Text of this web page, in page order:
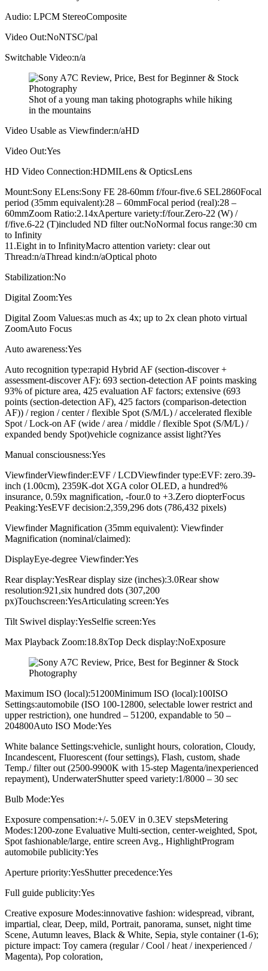
Audio: LPCM StereoComposite
Video Out:NoNTSC/pal
Switchable Video:n/a
Shot of a young man taking photographs while hiking
in the mountains
Video Usable as Viewfinder:n/aHD
Video Out:Yes
HD Video Connection:HDMILens & OpticsLens
Mount:Sony ELens:Sony FE 28-60mm f/four-five.6 SEL2860Focal
period (35mm equivalent):28 – 60mmFocal period (real):28 –
60mmZoom Ratio:2.14xAperture variety:f/four.Zero-22 (W) /
f/five.6-22 (T)included ND filter out:NoNormal focus range:30 cm
to Infinity
11.Eight in to InfinityMacro attention variety: clear out
Thread:n/aThread kind:n/aOptical photo
Stabilization:No
Digital Zoom:Yes
Digital Zoom Values:as much as 4x; up to 2x clean photo virtual
ZoomAuto Focus
Auto awareness:Yes
Auto recognition type:rapid Hybrid AF (section-discover +
assessment-discover AF): 693 section-detection AF points masking
93% of picture area, 425 evaluation AF factors; extensive (693
points (section-detection AF), 425 factors (comparison-detection
AF)) / region / center / flexible Spot (S/M/L) / accelerated flexible
Spot / Lock-on AF (wide / area / middle / flexible Spot (S/M/L) /
expanded bendy Spot)vehicle cognizance assist light?Yes
Manual consciousness:Yes
ViewfinderViewfinder:EVF / LCDViewfinder type:EVF: zero.39-
inch (1.00cm), 2359K-dot XGA color OLED, a hundred%
insurance, 0.59x magnification, -four.0 to +3.Zero diopterFocus
Peaking:YesEVF decision:2,359,296 dots (786,432 pixels)
Viewfinder Magnification (35mm equivalent): Viewfinder
Magnification (nominal/claimed):
DisplayEye-degree Viewfinder:Yes
Rear display:YesRear display size (inches):3.0Rear show
resolution:921,six hundred dots (307,200
px)Touchscreen:YesArticulating screen:Yes
Tilt Swivel display:YesSelfie screen:Yes
Max Playback Zoom:18.8xTop Deck display:NoExposure
Maximum ISO (local):51200Minimum ISO (local):100ISO
Settings:automobile (ISO 100-12800, selectable lower restrict and
upper restriction), one hundred – 51200, expandable to 50 –
204800Auto ISO Mode:Yes
White balance Settings:vehicle, sunlight hours, coloration, Cloudy,
Incandescent, Fluorescent (four settings), Flash, custom, shade
Temp./ filter out (2500-9900K with 15-step Magenta/inexperienced
repayment), UnderwaterShutter speed variety:1/8000 – 30 sec
Bulb Mode:Yes
Exposure compensation:+/- 5.0EV in 0.3EV stepsMetering
Modes:1200-zone Evaluative Multi-section, center-weighted, Spot,
Spot fashionable/large, entire screen Avg., HighlightProgram
automobile publicity:Yes
Aperture priority:YesShutter precedence:Yes
Full guide publicity:Yes
Creative exposure Modes:innovative fashion: widespread, vibrant,
impartial, clear, Deep, mild, Portrait, panorama, sunset, night time
Scene, Autumn leaves, Black & White, Sepia, style container (1-6);
picture impact: Toy camera (regular / Cool / heat / inexperienced /
Magenta), Pop coloration,